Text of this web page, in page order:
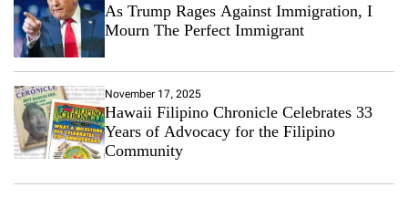
As Trump Rages Against Immigration, I
Mourn The Perfect Immigrant
November 17, 2025
Hawaii Filipino Chronicle Celebrates 33
Years of Advocacy for the Filipino
Community